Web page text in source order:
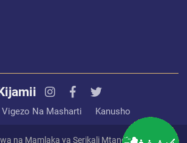
Vigezo Na Masharti Kanusho
na Mamlaka ya Serikali Mtandao (EGA) na